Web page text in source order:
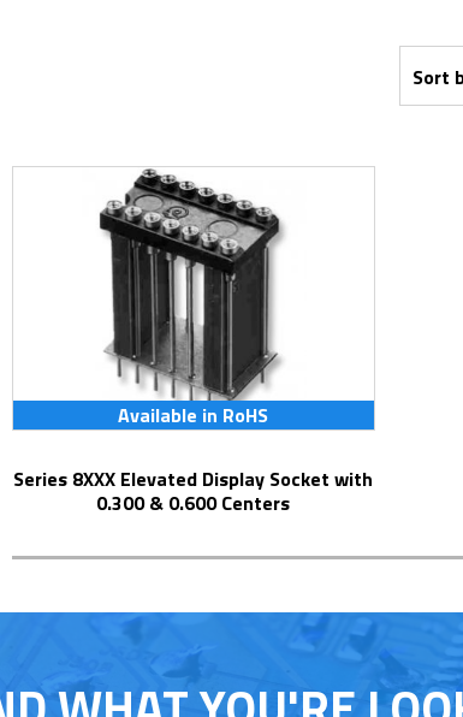
Available in RoHS
Series 8XXX Elevated Display Socket with
0.300 & 0.600 Centers